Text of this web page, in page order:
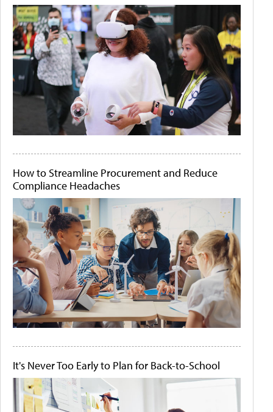
How to Streamline Procurement and Reduce
Compliance Headaches
It's Never Too Early to Plan for Back-to-School